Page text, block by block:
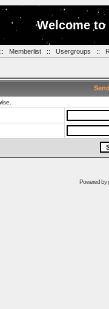
Welcome
Memberlist:: Usergroups ::
Powered by